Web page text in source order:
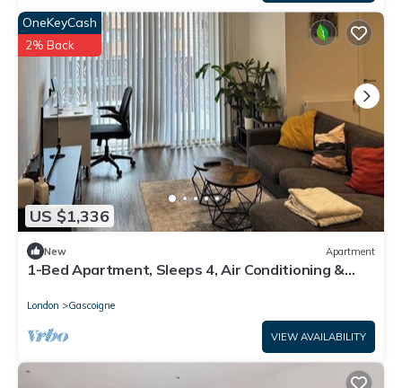
US $1,336
OneKeyCash
2% Back
New Apartment
1-Bed Apartment, Sleeps 4, Air Conditioning &
London Gascoigne
VIEW AVAILABILITY